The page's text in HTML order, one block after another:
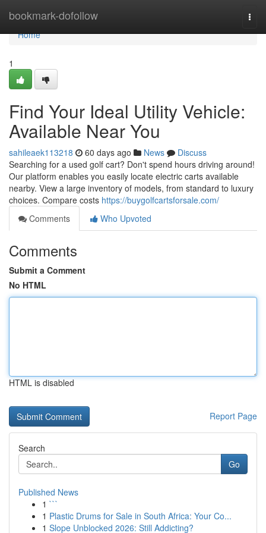
bookmark-dofollow
Home
Home
1
Find Your Ideal Utility Vehicle:
Available Near You
sahileaek113218 60 days ago News
Discuss
Searching for a used golf cart? Don't spend hours driving around!
Our platform enables you easily locate electric carts available
nearby. View a large inventory of models, from standard to luxury
choices. Compare costs https://buygolfcartsforsale.com/
Comments
Who Upvoted
Comments
Submit a Comment
No HTML
HTML is disabled
Report Page
Search
Go
Published News
1 ```
1 Plastic Drums for Sale in South Africa: Your Co...
1 Slope Unblocked 2026: Still Addicting?